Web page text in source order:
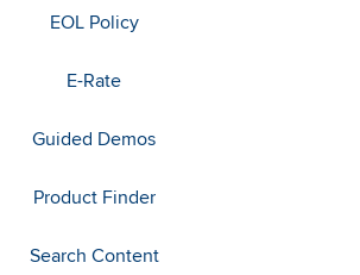
EOL Policy
E-Rate
Guided Demos
Product Finder
Search Content